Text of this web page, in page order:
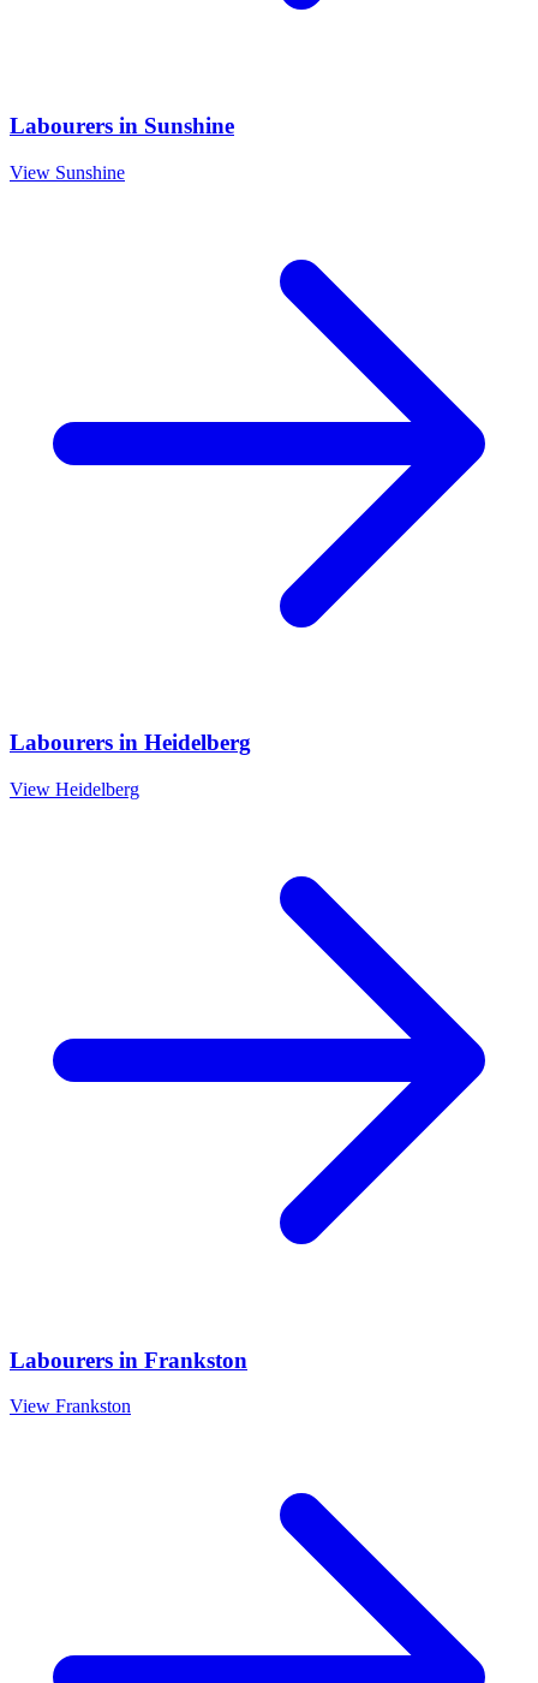
Labourers in Sunshine
View Sunshine
Labourers in Heidelberg
View Heidelberg
Labourers in Frankston
View Frankston